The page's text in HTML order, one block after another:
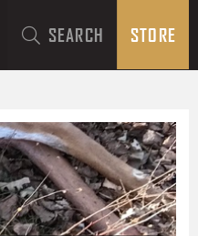
SEARCH STORE